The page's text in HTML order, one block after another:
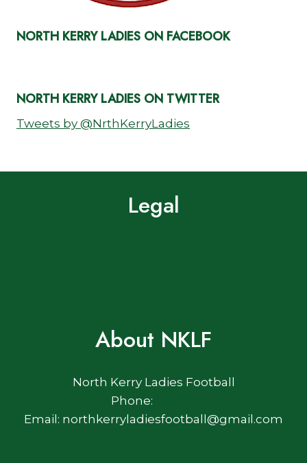
NORTH KERRY LADIES ON FACEBOOK
NORTH KERRY LADIES ON TWITTER
Tweets by @NrthKerryLadies
Legal
About NKLF
North Kerry Ladies Football
Phone:
Email: northkerryladiesfootball@gmail.com